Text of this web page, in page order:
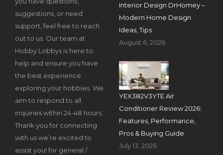
suggestions, or need
support, feel free to reach
out to us. Our team at
Hobby Lobbys is here to
help and ensure you have
the best experience
exploring your hobbies. We
aim to respond to all
inquiries within 24-48 hours.
Thank you for connecting
with us we’re excited to
assist you! for general /
Interior Design DrHomey –
Modern Home Design
Ideas, Tips
August 6, 2026
YEX382V3YTE Air
Conditioner Review 2026:
Features, Performance,
Pros & Buying Guide
July 13, 2026